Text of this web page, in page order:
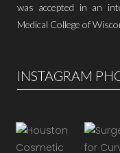
was accepted in an
Medical College of
INSTAGRAM